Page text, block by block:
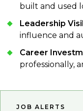
built and used
Leadership
influence and
Career
professionally,
JOB ALERTS